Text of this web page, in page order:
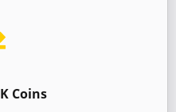
K Coins